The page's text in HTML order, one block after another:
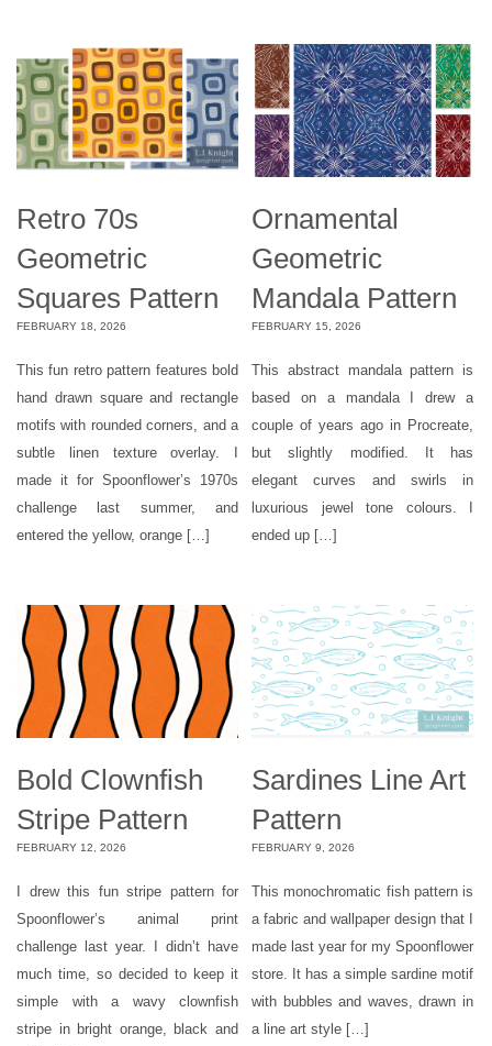
Retro 70s
Geometric
Squares Pattern
FEBRUARY 18, 2026
This fun retro pattern features bold
hand drawn square and rectangle
motifs with rounded corners, and a
subtle linen texture overlay. I
made it for Spoonflower’s 1970s
challenge last summer, and
entered the yellow, orange […]
Ornamental
Geometric
Mandala Pattern
FEBRUARY 15, 2026
This abstract mandala pattern is
based on a mandala I drew a
couple of years ago in Procreate,
but slightly modified. It has
elegant curves and swirls in
luxurious jewel tone colours. I
ended up […]
Bold Clownfish
Stripe Pattern
FEBRUARY 12, 2026
I drew this fun stripe pattern for
Spoonflower’s animal print
challenge last year. I didn’t have
much time, so decided to keep it
simple with a wavy clownfish
stripe in bright orange, black and
Sardines Line Art
Pattern
FEBRUARY 9, 2026
This monochromatic fish pattern is
a fabric and wallpaper design that I
made last year for my Spoonflower
store. It has a simple sardine motif
with bubbles and waves, drawn in
a line art style […]